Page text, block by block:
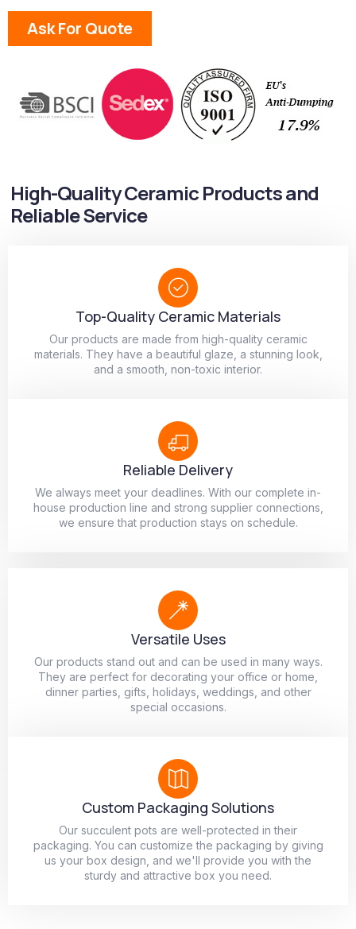
Ask For Quote
High-Quality Ceramic Products and
Reliable Service
Top-Quality Ceramic Materials
Our products are made from high-quality ceramic
materials. They have a beautiful glaze, a stunning look,
and a smooth, non-toxic interior.
Reliable Delivery
We always meet your deadlines. With our complete in-
house production line and strong supplier connections,
we ensure that production stays on schedule.
Versatile Uses
Our products stand out and can be used in many ways.
They are perfect for decorating your office or home,
dinner parties, gifts, holidays, weddings, and other
special occasions.
Custom Packaging Solutions
Our succulent pots are well-protected in their
packaging. You can customize the packaging by giving
us your box design, and we'll provide you with the
sturdy and attractive box you need.